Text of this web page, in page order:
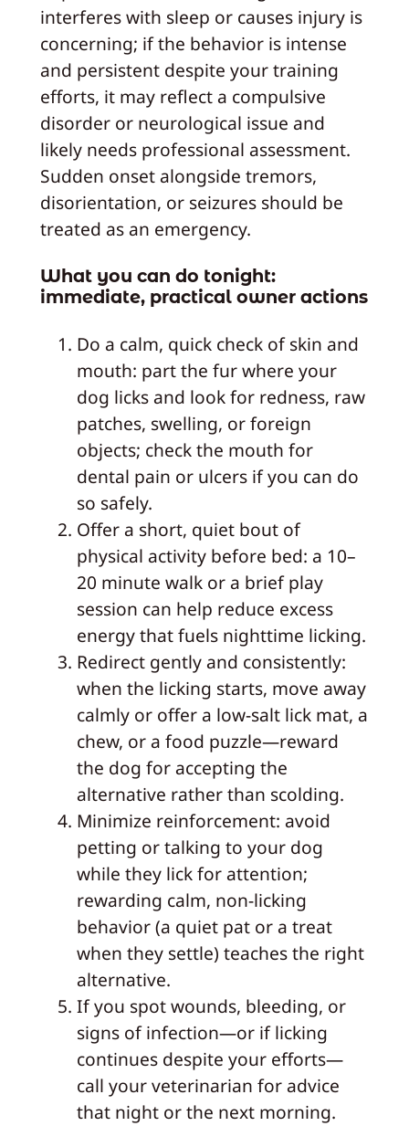
interferes with sleep or causes injury is
concerning; if the behavior is intense
and persistent despite your training
efforts, it may reflect a compulsive
disorder or neurological issue and
likely needs professional assessment.
Sudden onset alongside tremors,
disorientation, or seizures should be
treated as an emergency.
What you can do tonight:
immediate, practical owner actions
Do a calm, quick check of skin and
mouth: part the fur where your
dog licks and look for redness, raw
patches, swelling, or foreign
objects; check the mouth for
dental pain or ulcers if you can do
so safely.
Offer a short, quiet bout of
physical activity before bed: a 10–
20 minute walk or a brief play
session can help reduce excess
energy that fuels nighttime licking.
Redirect gently and consistently:
when the licking starts, move away
calmly or offer a low-salt lick mat, a
chew, or a food puzzle—reward
the dog for accepting the
alternative rather than scolding.
Minimize reinforcement: avoid
petting or talking to your dog
while they lick for attention;
rewarding calm, non-licking
behavior (a quiet pat or a treat
when they settle) teaches the right
alternative.
If you spot wounds, bleeding, or
signs of infection—or if licking
continues despite your efforts—
call your veterinarian for advice
that night or the next morning.